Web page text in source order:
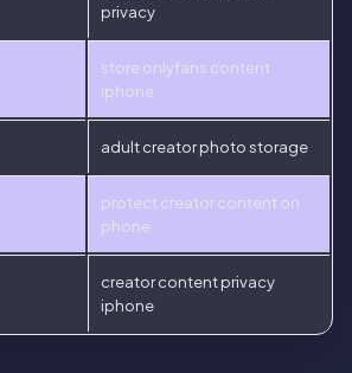
privacy
store onlyfans content
iphone
adult creator photo storage
protect creator content on
phone
creator content privacy
iphone